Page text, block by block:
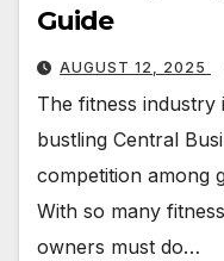
Guide
AUGUST 12, 2025
The fitness industry
bustling Central
competition among
With so many
owners must do…